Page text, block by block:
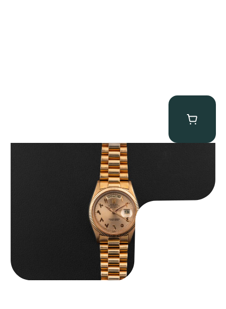
Rolex “1803 Rose Gold Arabic” Day-Date